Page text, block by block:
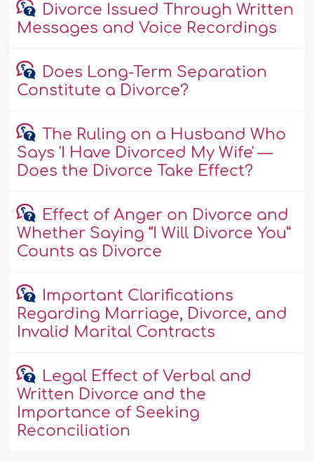
Divorce Issued Through Written
Messages and Voice Recordings
Does Long-Term Separation
Constitute a Divorce?
The Ruling on a Husband Who
Says 'I Have Divorced My Wife' —
Does the Divorce Take Effect?
Effect of Anger on Divorce and
Whether Saying “I Will Divorce You”
Counts as Divorce
Important Clarifications
Regarding Marriage, Divorce, and
Invalid Marital Contracts
Legal Effect of Verbal and
Written Divorce and the
Importance of Seeking
Reconciliation